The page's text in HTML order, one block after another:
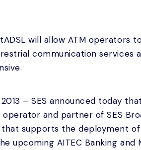
will allow ATM operators
communication services
– SES announced today
and partner of SES
supports the deployment
upcoming AITEC Banking and